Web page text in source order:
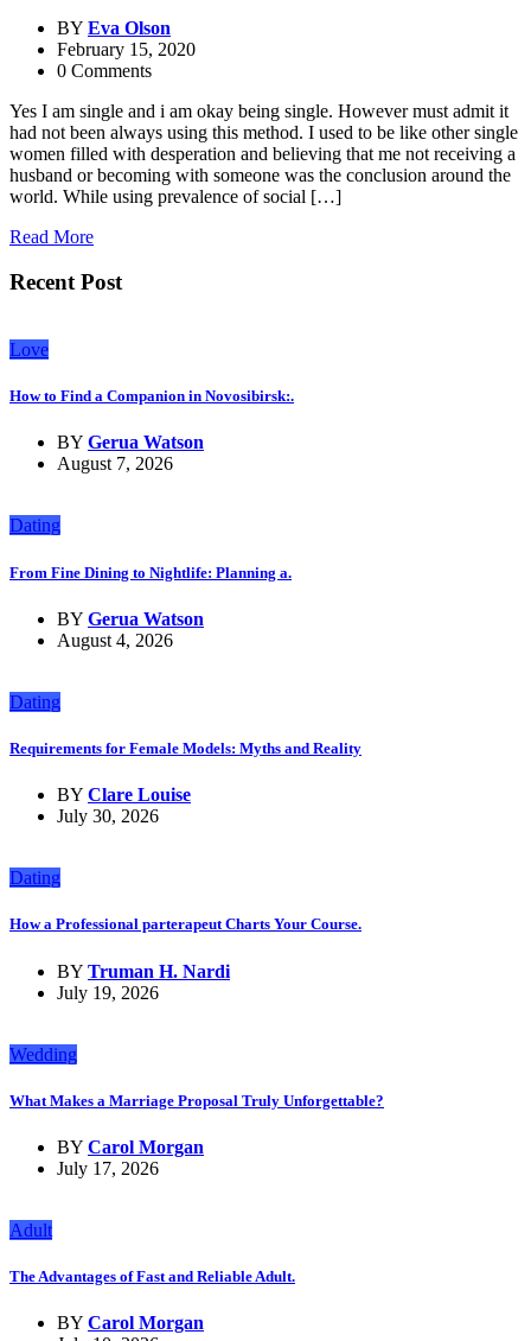
BY Eva Olson
February 15, 2020
0 Comments
Yes I am single and i am okay being single. However must admit it
had not been always using this method. I used to be like other single
women filled with desperation and believing that me not receiving a
husband or becoming with someone was the conclusion around the
world. While using prevalence of social […]
Read More
Recent Post
Love
How to Find a Companion in Novosibirsk:.
BY Gerua Watson
August 7, 2026
Dating
From Fine Dining to Nightlife: Planning a.
BY Gerua Watson
August 4, 2026
Dating
Requirements for Female Models: Myths and Reality
BY Clare Louise
July 30, 2026
Dating
How a Professional parterapeut Charts Your Course.
BY Truman H. Nardi
July 19, 2026
Wedding
What Makes a Marriage Proposal Truly Unforgettable?
BY Carol Morgan
July 17, 2026
Adult
The Advantages of Fast and Reliable Adult.
BY Carol Morgan